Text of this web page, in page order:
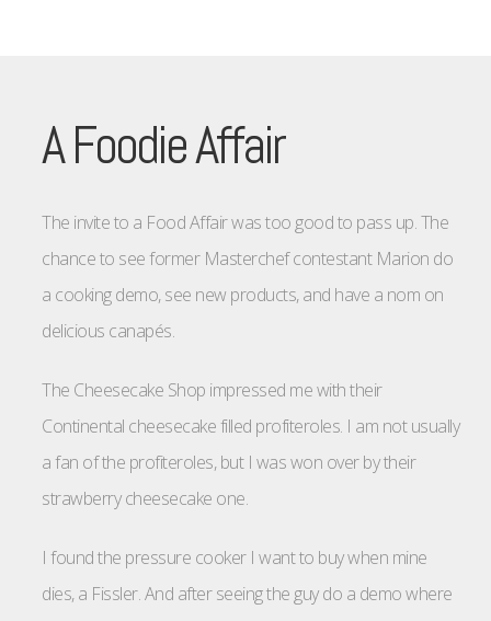
A Foodie Affair
The invite to a Food Affair was too good to pass up. The
chance to see former Masterchef contestant Marion do
a cooking demo, see new products, and have a nom on
delicious canapés.
The Cheesecake Shop impressed me with their
Continental cheesecake filled profiteroles. I am not usually
a fan of the profiteroles, but I was won over by their
strawberry cheesecake one.
I found the pressure cooker I want to buy when mine
dies, a Fissler. And after seeing the guy do a demo where